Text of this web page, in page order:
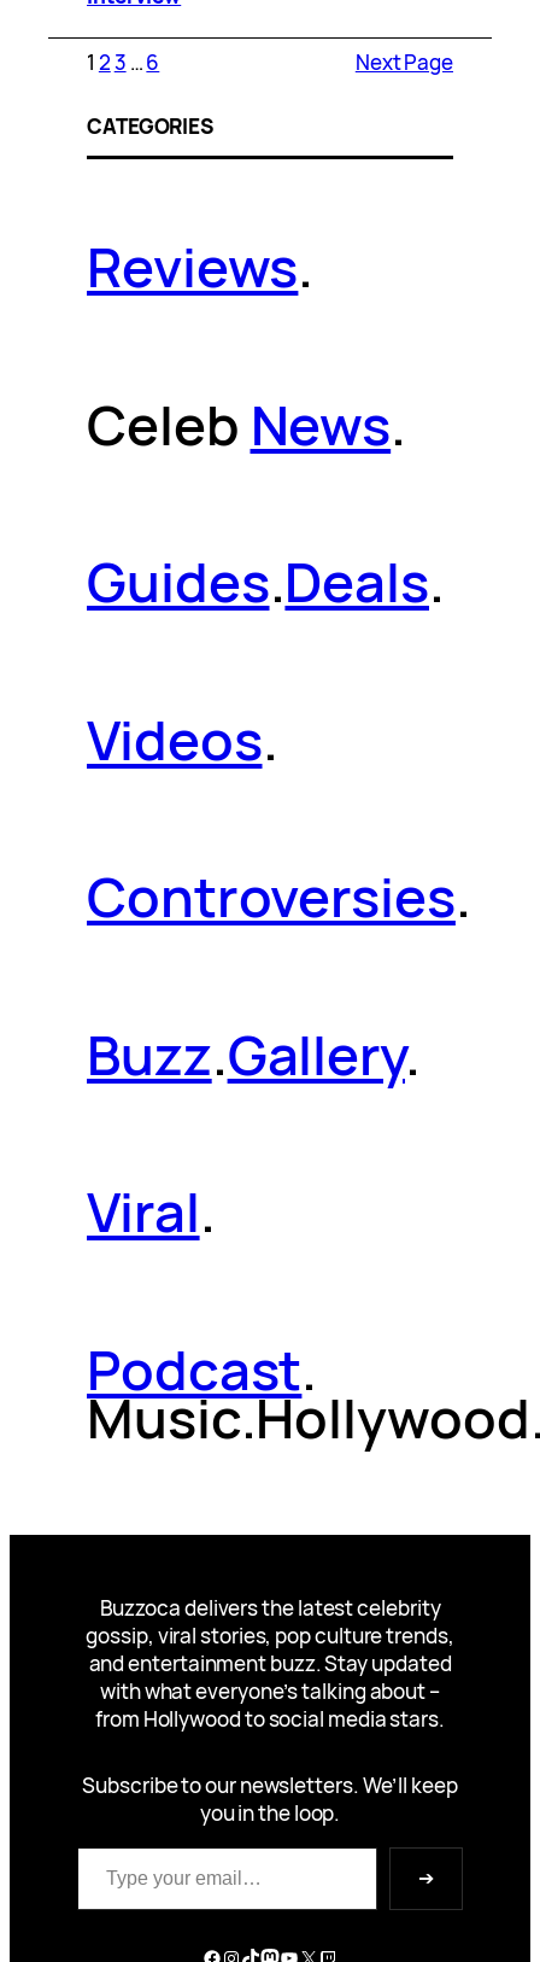
1 23 …6 Next Page
CATEGORIES
Reviews.
Celeb News.
Guides.Deals.
Videos.
Controversies.
Buzz.Gallery.
Viral.
Podcast.
Buzzoca delivers the latest celebrity
gossip, viral stories, pop culture trends,
and entertainment buzz. Stay updated
with what everyone’s talking about –
from Hollywood to social media stars.
Subscribe to our newsletters. We’ll keep
you in the loop.
Type your email…
➔